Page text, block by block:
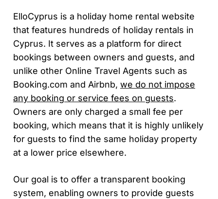
ElloCyprus is a holiday home rental website
that features hundreds of holiday rentals in
Cyprus. It serves as a platform for direct
bookings between owners and guests, and
unlike other Online Travel Agents such as
Booking.com and Airbnb,we do not impose
any booking or service fees on guests.
Owners are only charged a small fee per
booking, which means that it is highly unlikely
for guests to find the same holiday property
at a lower price elsewhere.
Our goal is to offer a transparent booking
system, enabling owners to provide guests